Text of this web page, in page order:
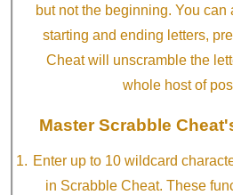
but not the beginning. You
starting and ending letters,
Cheat will unscramble the
whole host of
Master Scrabble
Enter up to 10 wildcard
in Scrabble Cheat. These